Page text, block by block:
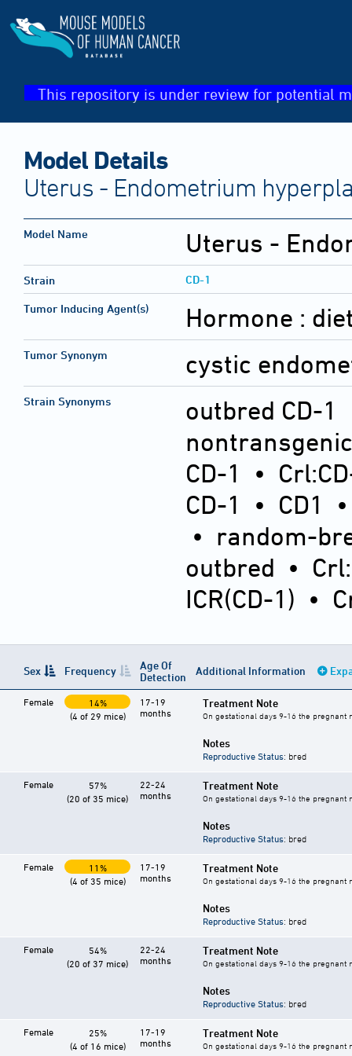
This repository is under review for potential
Model Details
Uterus - Endometrium
Model Name Uterus -
Strain CD-1
Tumor Inducing Agent(s) Hormone :
Tumor Synonym cystic
Strain Synonyms outbred CD-1
nontransgenic
CD-1
•
CD-1
• CD1
• random-
outbred •
ICR(CD-1) •
Sex Frequency
Age Of
Detection
Additional Information
Female
14%
(4 of 29 mice)
17-19
months
Treatment Note
On gestational days 9-16 the pregnant
Notes
Reproductive Status: bred
Female
57%
(20 of 35 mice)
22-24
months
Treatment Note
On gestational days 9-16 the pregnant
Notes
Reproductive Status: bred
Female
11%
(4 of 35 mice)
17-19
months
Treatment Note
On gestational days 9-16 the pregnant
Notes
Reproductive Status: bred
Female
54%
(20 of 37 mice)
22-24
months
Treatment Note
On gestational days 9-16 the pregnant
Notes
Reproductive Status: bred
Female
25%
(4 of 16 mice)
17-19
months
Treatment Note
On gestational days 9-16 the pregnant